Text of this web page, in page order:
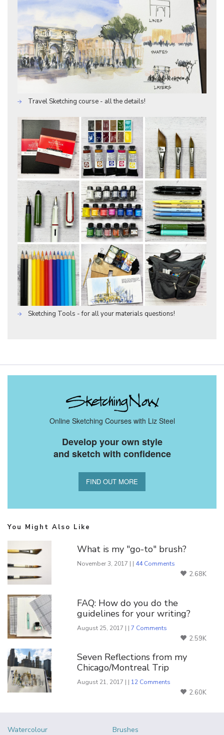
Travel Sketching course - all the details!
Sketching Tools - for all your materials questions!
Online Sketching Courses with Liz Steel
Develop your own style
and sketch with confidence
FIND OUT MORE
You Might Also Like
What is my "go-to" brush?
November 3, 2017 | | 44 Comments
2.68K
FAQ: How do you do the
guidelines for your writing?
August 25, 2017 | |7 Comments
2.59K
Seven Reflections from my
Chicago/Montreal Trip
August 21, 2017 | | 12 Comments
2.60K
Watercolour Brushes